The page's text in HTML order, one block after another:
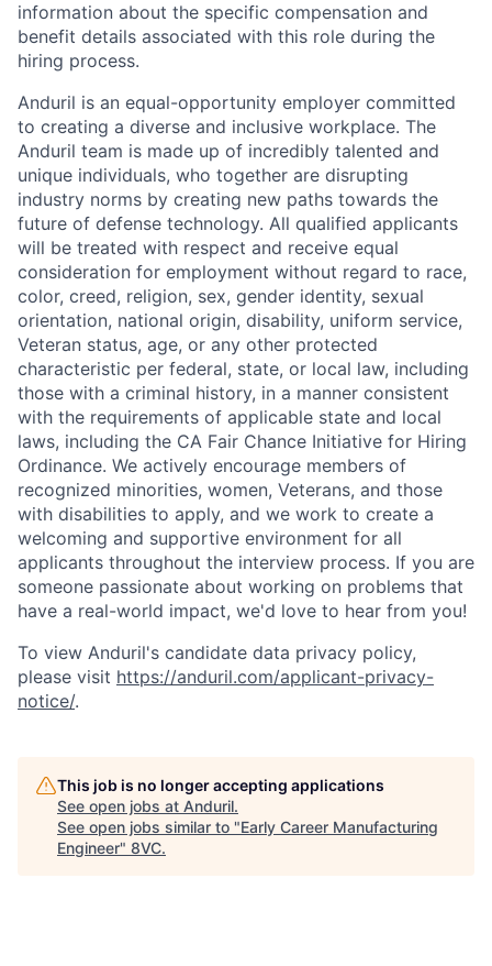
information about the specific compensation and
benefit details associated with this role during the
hiring process.
Anduril is an equal-opportunity employer committed
to creating a diverse and inclusive workplace. The
Anduril team is made up of incredibly talented and
unique individuals, who together are disrupting
industry norms by creating new paths towards the
future of defense technology. All qualified applicants
will be treated with respect and receive equal
consideration for employment without regard to race,
color, creed, religion, sex, gender identity, sexual
orientation, national origin, disability, uniform service,
Veteran status, age, or any other protected
characteristic per federal, state, or local law, including
those with a criminal history, in a manner consistent
with the requirements of applicable state and local
laws, including the CA Fair Chance Initiative for Hiring
Ordinance. We actively encourage members of
recognized minorities, women, Veterans, and those
with disabilities to apply, and we work to create a
welcoming and supportive environment for all
applicants throughout the interview process. If you are
someone passionate about working on problems that
have a real-world impact, we'd love to hear from you!
To view Anduril's candidate data privacy policy,
please visit https://anduril.com/applicant-privacy-
notice/.
This job is no longer accepting applications
See open jobs at Anduril.
See open jobs similar to "Early Career Manufacturing
Engineer" 8VC.